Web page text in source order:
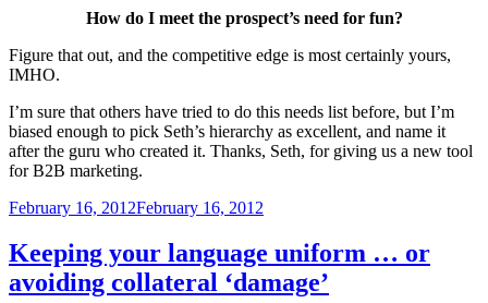
How do I meet the prospect’s need for fun?
Figure that out, and the competitive edge is most certainly yours,
IMHO.
I’m sure that others have tried to do this needs list before, but I’m
biased enough to pick Seth’s hierarchy as excellent, and name it
after the guru who created it. Thanks, Seth, for giving us a new tool
for B2B marketing.
Posted
February 16, 2012February 16, 2012
Keeping your language uniform … or
avoiding collateral ‘damage’